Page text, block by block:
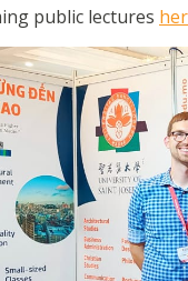
public lectures